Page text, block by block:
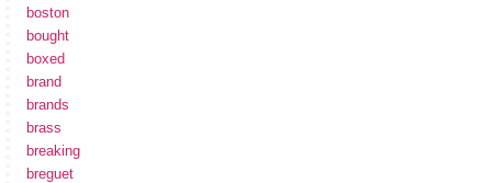
boston
bought
boxed
brand
brands
brass
breaking
breguet